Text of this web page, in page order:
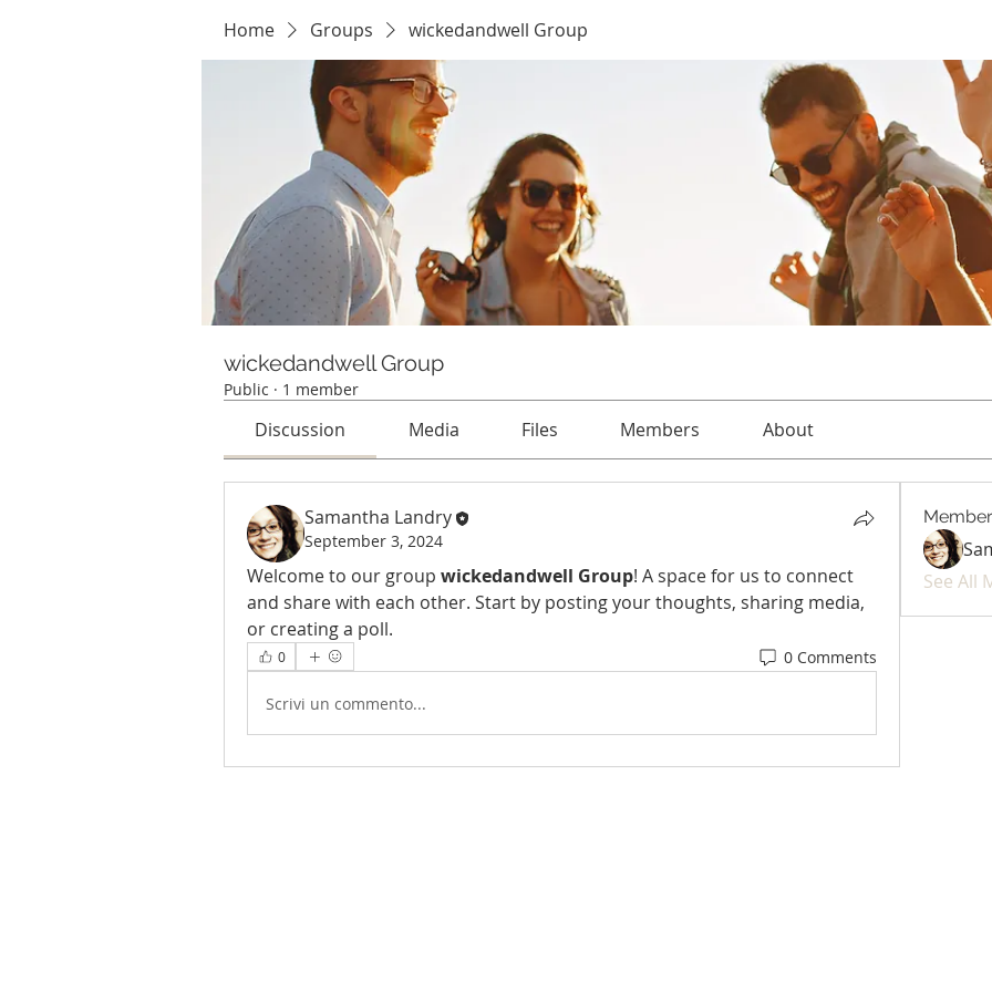
Home Groups wickedandwell Group
wickedandwell Group
Public · 1 member
Discussion Media Files Members About
Samantha Landry
September 3, 2024
Welcome to our group wickedandwell Group! A space for us to connect
and share with each other. Start by posting your thoughts, sharing media,
or creating a poll.
0 0 Comments
Scrivi un commento...
See All